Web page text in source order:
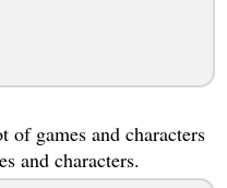
games and characters
and characters.